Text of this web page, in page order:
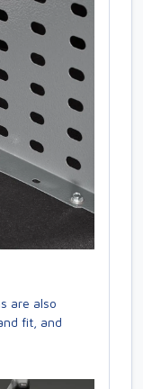
are also
fit, and